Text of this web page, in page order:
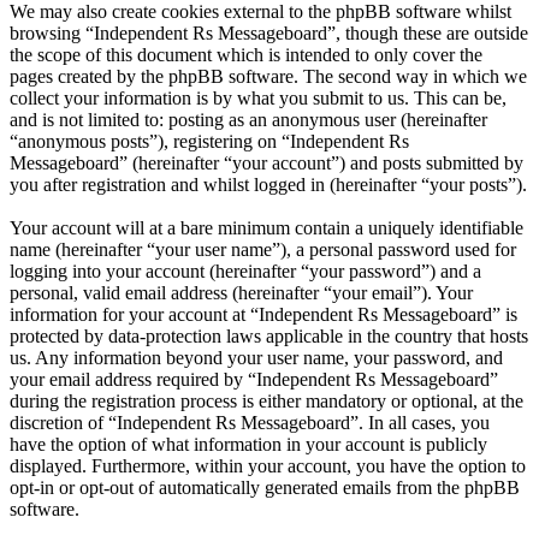
We may also create cookies external to the phpBB software whilst
browsing “Independent Rs Messageboard”, though these are outside
the scope of this document which is intended to only cover the
pages created by the phpBB software. The second way in which we
collect your information is by what you submit to us. This can be,
and is not limited to: posting as an anonymous user (hereinafter
“anonymous posts”), registering on “Independent Rs
Messageboard” (hereinafter “your account”) and posts submitted by
you after registration and whilst logged in (hereinafter “your posts”).
Your account will at a bare minimum contain a uniquely identifiable
name (hereinafter “your user name”), a personal password used for
logging into your account (hereinafter “your password”) and a
personal, valid email address (hereinafter “your email”). Your
information for your account at “Independent Rs Messageboard” is
protected by data-protection laws applicable in the country that hosts
us. Any information beyond your user name, your password, and
your email address required by “Independent Rs Messageboard”
during the registration process is either mandatory or optional, at the
discretion of “Independent Rs Messageboard”. In all cases, you
have the option of what information in your account is publicly
displayed. Furthermore, within your account, you have the option to
opt-in or opt-out of automatically generated emails from the phpBB
software.